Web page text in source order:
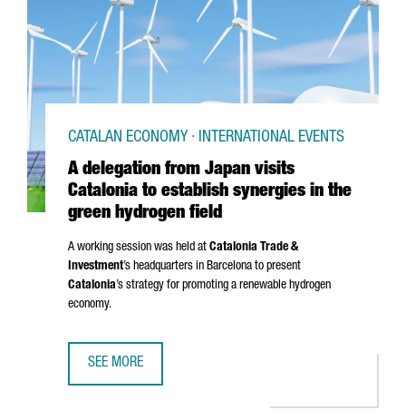
A delegation from Japan visits
Catalonia to establish synergies in the
green hydrogen field
CATALAN ECONOMY · INTERNATIONAL EVENTS
A working session was held at Catalonia Trade &
Investment’s headquarters in Barcelona to present
Catalonia’s strategy for promoting a renewable hydrogen
economy.
SEE MORE